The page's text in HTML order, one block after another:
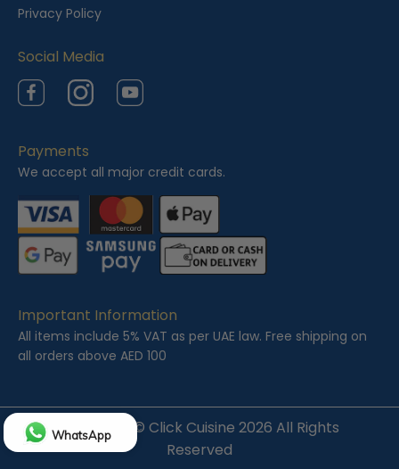
d
Privacy Policy
Social Media
FacebookInstagramYouTube
Payments
We accept all major credit cards.
Important Information
All items include 5% VAT as per UAE law. Free shipping on
all orders above AED 100
Copyright © Click Cuisine 2026 All Rights
Reserved
WhatsApp